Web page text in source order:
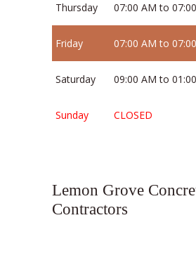
Thursday 07:00 AM to
Friday 07:00 AM to
Saturday 09:00 AM to
Sunday CLOSED
Lemon Grove
Contractors